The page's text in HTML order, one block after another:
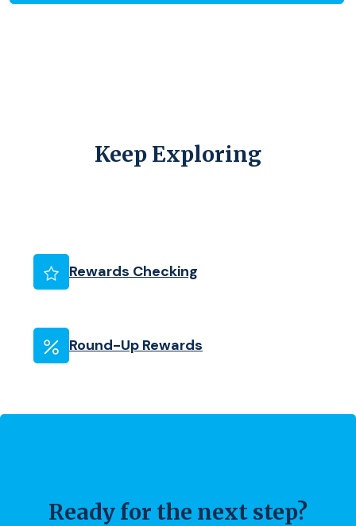
Keep Exploring
Rewards Checking
Round-Up Rewards
Ready for the next step?